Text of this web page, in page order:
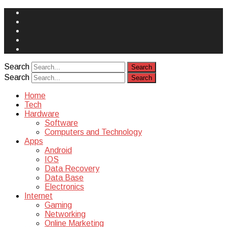
Search
Search
Home
Tech
Hardware
Software
Computers and Technology
Apps
Android
IOS
Data Recovery
Data Base
Electronics
Internet
Gaming
Networking
Online Marketing